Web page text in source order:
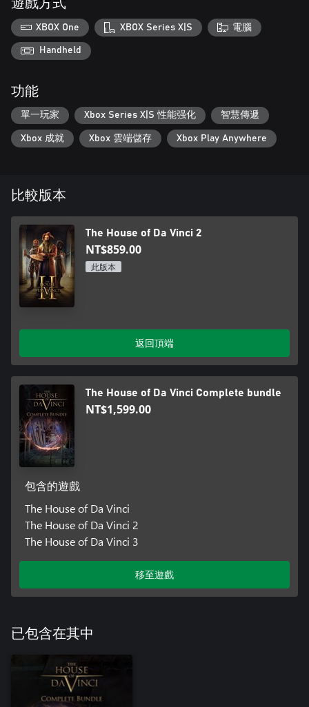
遊戲方式
XBOX One XBOX Series X|S 電腦
Handheld
功能
單一玩家 Xbox Series X|S 性能强化 智慧傳遞
Xbox 成就 Xbox 雲端儲存 Xbox Play Anywhere
比較版本
The House of Da Vinci 2
NT$859.00
此版本
返回頂端
The House of Da Vinci Complete bundle
NT$1,599.00
包含的遊戲
The House of Da Vinci
The House of Da Vinci 2
The House of Da Vinci 3
移至遊戲
已包含在其中